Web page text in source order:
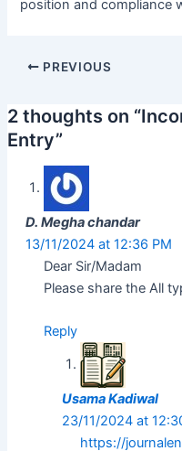
position and compliance
Post
PREVIOUS
2 thoughts on
Entry”
D. Megha chandar
13/11/2024 at 12:36 PM
Dear Sir/Madam
Please share the All
Reply
Usama Kadiwal
23/11/2024 at
https://